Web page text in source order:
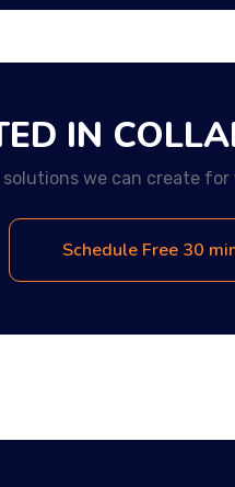
IN
we can create
Schedule Free 30